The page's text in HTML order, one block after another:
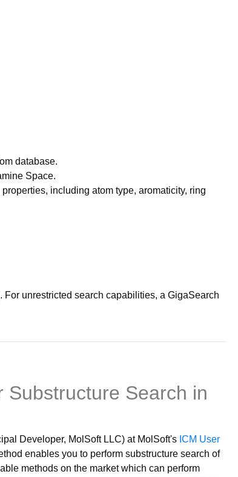
database.
Space.
including atom type, aromaticity, ring
unrestricted search capabilities, a GigaSearch
Search in
Developer, MolSoft LLC) at MolSoft's ICM User
enables you to perform substructure search of
methods on the market which can perform